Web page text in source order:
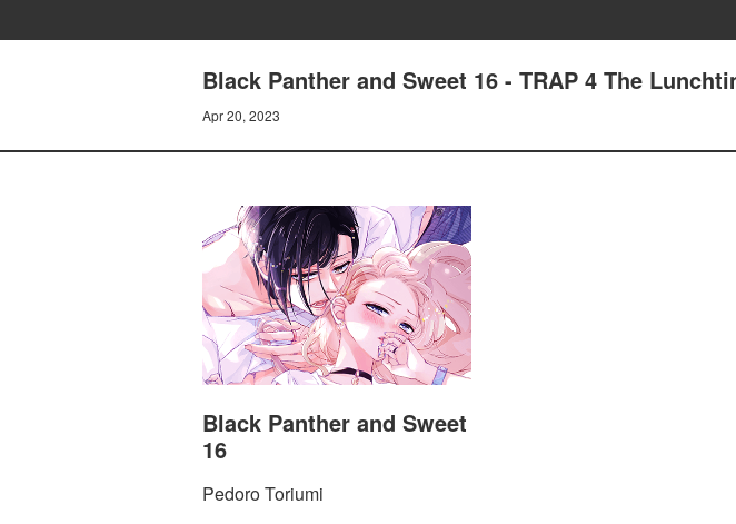
Black Panther and Sweet 16 - TRAP 4 The
Apr 20, 2023
Black Panther and Sweet
16
Pedoro Toriumi